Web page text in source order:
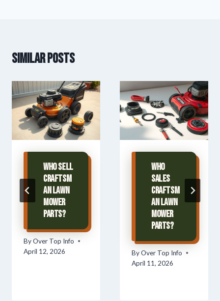
Similar Posts
Who Sell
Craftsm
an Lawn
Mower
Parts?
ByOver Top Info
April 12, 2026
Who
Sales
Craftsm
an Lawn
Mower
Parts?
ByOver Top Info
April 11, 2026